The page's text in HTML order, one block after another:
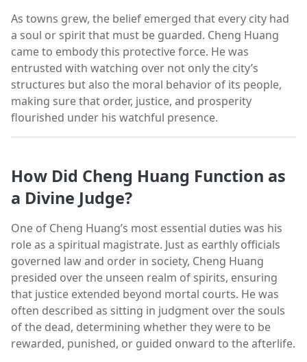
As towns grew, the belief emerged that every city had
a soul or spirit that must be guarded. Cheng Huang
came to embody this protective force. He was
entrusted with watching over not only the city’s
structures but also the moral behavior of its people,
making sure that order, justice, and prosperity
flourished under his watchful presence.
How Did Cheng Huang Function as
a Divine Judge?
One of Cheng Huang’s most essential duties was his
role as a spiritual magistrate. Just as earthly officials
governed law and order in society, Cheng Huang
presided over the unseen realm of spirits, ensuring
that justice extended beyond mortal courts. He was
often described as sitting in judgment over the souls
of the dead, determining whether they were to be
rewarded, punished, or guided onward to the afterlife.